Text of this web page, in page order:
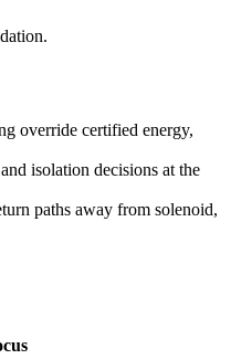
override certified energy,
isolation decisions at the
paths away from solenoid,